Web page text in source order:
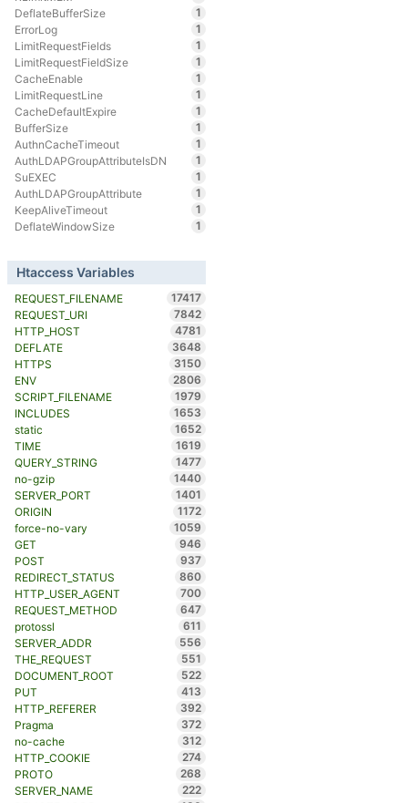
DeflateBufferSize
1
ErrorLog
1
LimitRequestFields
1
LimitRequestFieldSize
1
CacheEnable
1
LimitRequestLine
1
CacheDefaultExpire
1
BufferSize
1
AuthnCacheTimeout
1
AuthLDAPGroupAttributeIsDN
1
SuEXEC
1
AuthLDAPGroupAttribute
1
KeepAliveTimeout
1
DeflateWindowSize
1
Htaccess Variables
REQUEST_FILENAME
17417
REQUEST_URI
7842
HTTP_HOST
4781
DEFLATE
3648
HTTPS
3150
ENV
2806
SCRIPT_FILENAME
1979
INCLUDES
1653
static
1652
TIME
1619
QUERY_STRING
1477
no-gzip
1440
SERVER_PORT
1401
ORIGIN
1172
force-no-vary
1059
GET
946
POST
937
REDIRECT_STATUS
860
HTTP_USER_AGENT
700
REQUEST_METHOD
647
protossl
611
SERVER_ADDR
556
THE_REQUEST
551
DOCUMENT_ROOT
522
PUT
413
HTTP_REFERER
392
Pragma
372
no-cache
312
HTTP_COOKIE
274
PROTO
268
SERVER_NAME
222